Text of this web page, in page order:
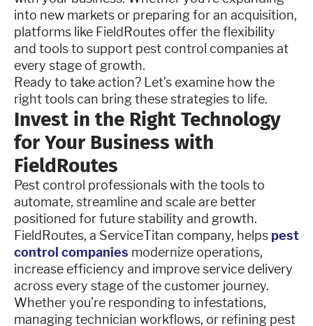
into new markets or preparing for an acquisition,
platforms like FieldRoutes offer the flexibility
and tools to support pest control companies at
every stage of growth.
Ready to take action? Let’s examine how the
right tools can bring these strategies to life.
Invest in the Right Technology
for Your Business with
FieldRoutes
Pest control professionals with the tools to
automate, streamline and scale are better
positioned for future stability and growth.
FieldRoutes, a ServiceTitan company, helps pest
control companies modernize operations,
increase efficiency and improve service delivery
across every stage of the customer journey.
Whether you’re responding to infestations,
managing technician workflows, or refining pest